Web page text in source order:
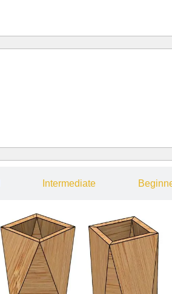
Intermediate